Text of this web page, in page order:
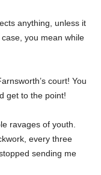
anything, unless it
you mean while
court! You
get to the point!
ravages of youth.
every three
sending me